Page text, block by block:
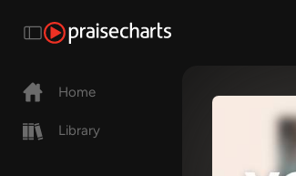
Home
Library